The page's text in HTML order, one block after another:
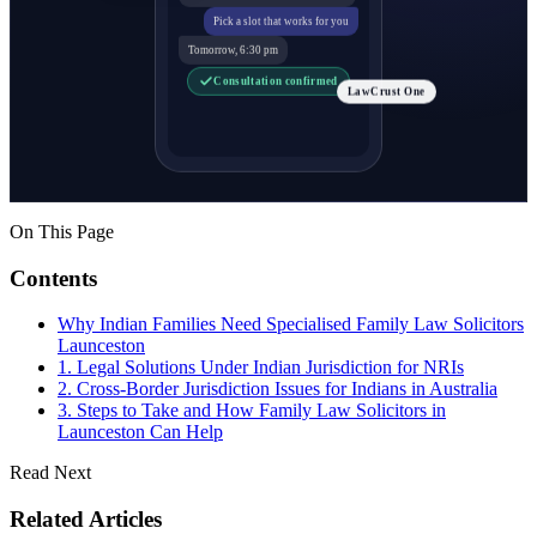
Pick a slot that works for you
Tomorrow, 6:30 pm
Consultation confirmed
LawCrust One
On This Page
Contents
Why Indian Families Need Specialised Family Law Solicitors
Launceston
1. Legal Solutions Under Indian Jurisdiction for NRIs
2. Cross-Border Jurisdiction Issues for Indians in Australia
3. Steps to Take and How Family Law Solicitors in
Launceston Can Help
Read Next
Related Articles